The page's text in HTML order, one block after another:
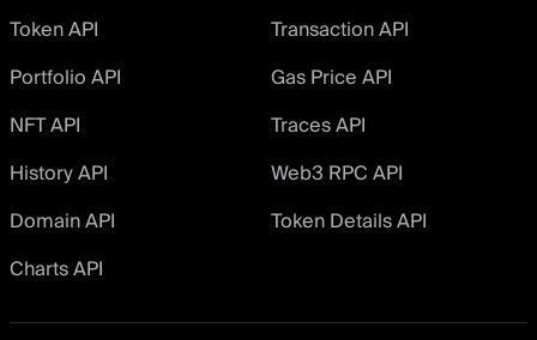
Token API
Transaction API
Portfolio API
Gas Price API
NFT API
Traces API
History API
Web3 RPC API
Domain API
Token Details API
Charts API